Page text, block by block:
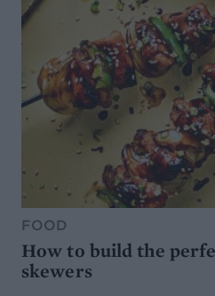
FOOD
How to build the
skewers